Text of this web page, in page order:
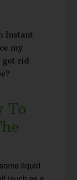
Instant
my
get rid
To
liquid